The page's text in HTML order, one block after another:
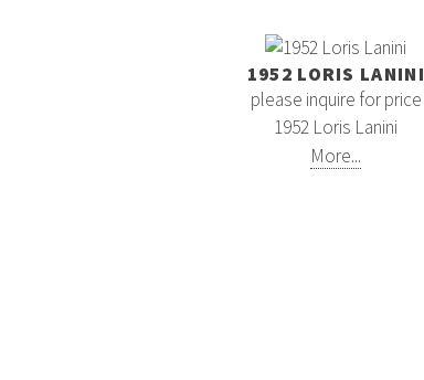
1952 LORIS LANINI
please inquire for price
1952 Loris Lanini
More...